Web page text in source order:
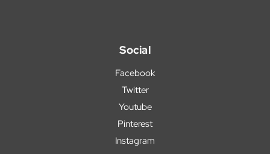
Social
Facebook
Twitter
Youtube
Pinterest
Instagram